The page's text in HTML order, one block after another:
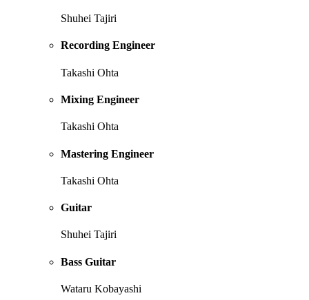
Shuhei Tajiri
Recording Engineer
Takashi Ohta
Mixing Engineer
Takashi Ohta
Mastering Engineer
Takashi Ohta
Guitar
Shuhei Tajiri
Bass Guitar
Wataru Kobayashi